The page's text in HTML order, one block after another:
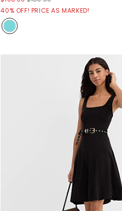
40% OFF! PRICE AS MARKED!